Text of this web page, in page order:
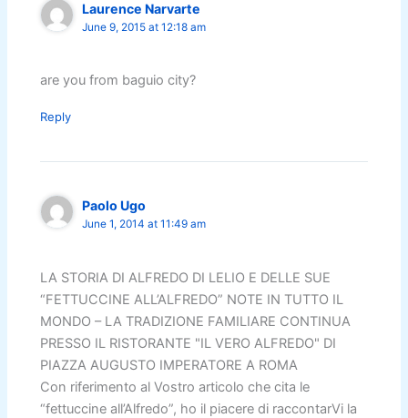
Laurence Narvarte
June 9, 2015 at 12:18 am
are you from baguio city?
Reply
Paolo Ugo
June 1, 2014 at 11:49 am
LA STORIA DI ALFREDO DI LELIO E DELLE SUE
“FETTUCCINE ALL’ALFREDO” NOTE IN TUTTO IL
MONDO – LA TRADIZIONE FAMILIARE CONTINUA
PRESSO IL RISTORANTE "IL VERO ALFREDO" DI
PIAZZA AUGUSTO IMPERATORE A ROMA
Con riferimento al Vostro articolo che cita le
“fettuccine all’Alfredo”, ho il piacere di raccontarVi la